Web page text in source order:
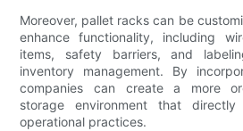
Moreover, pallet racks can be
enhance functionality, including
items, safety barriers, and
inventory management. By
companies can create a more
storage environment that
operational practices.